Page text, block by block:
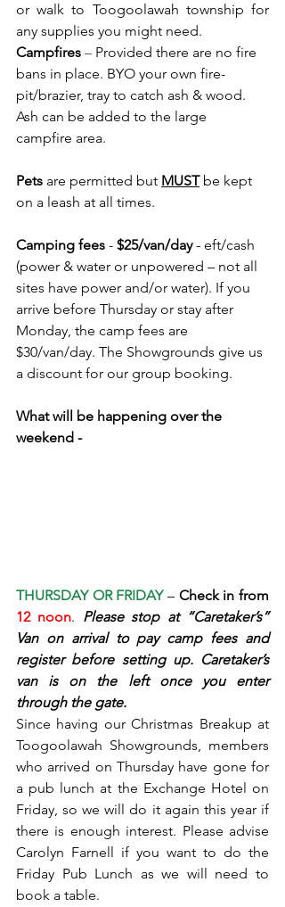
or walk to Toogoolawah township for
any supplies you might need.
Campfires – Provided there are no fire
bans in place. BYO your own fire-
pit/brazier, tray to catch ash & wood.
Ash can be added to the large
campfire area.
Pets are permitted but MUST be kept
on a leash at all times.
Camping fees - $25/van/day - eft/cash
(power & water or unpowered – not all
sites have power and/or water). If you
arrive before Thursday or stay after
Monday, the camp fees are
$30/van/day. The Showgrounds give us
a discount for our group booking.
What will be happening over the
weekend -
THURSDAY OR FRIDAY –
12 noon. Please stop at “Caretaker’s”
Van on arrival to pay camp fees and
register before setting up. Caretaker’s
van is on the left once you enter
through the gate.
Since having our Christmas Breakup at
Toogoolawah Showgrounds, members
who arrived on Thursday have gone for
a pub lunch at the Exchange Hotel on
Friday, so we will do it again this year if
there is enough interest. Please advise
Carolyn Farnell if you want to do the
Friday Pub Lunch as we will need to
book a table.